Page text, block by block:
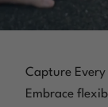
Capture
Embrace